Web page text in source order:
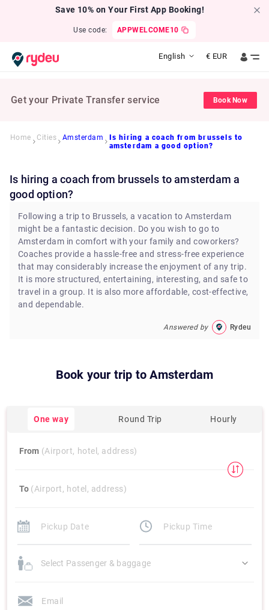
Save 10% on Your First App Booking!
Use code: APPWELCOME10
English € EUR
Get your Private Transfer service Book Now
Home Cities Amsterdam
Is hiring a coach from brussels to
amsterdam a good option?
Is hiring a coach from brussels to amsterdam a
good option?
Following a trip to Brussels, a vacation to Amsterdam
might be a fantastic decision. Do you wish to go to
Amsterdam in comfort with your family and coworkers?
Coaches provide a hassle-free and stress-free experience
that may considerably increase the enjoyment of any trip.
It is more structured, entertaining, interesting, and safe to
travel in a group. It is also more affordable, cost-effective,
and dependable.
Answered by Rydeu
Book your trip to Amsterdam
One way Round Trip Hourly
From (Airport, hotel, address)
To (Airport, hotel, address)
Select Passenger & baggage